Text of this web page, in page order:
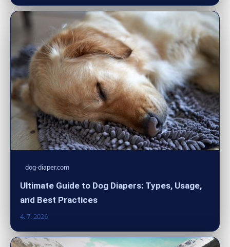
dog-diaper.com
Ultimate Guide to Dog Diapers: Types, Usage,
and Best Practices
4. 7. 2026